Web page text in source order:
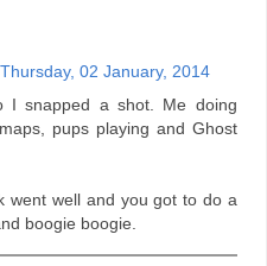
Thursday, 02 January, 2014
I snapped a shot. Me doing
pups playing and Ghost
went well and you got to do a
boogie boogie.